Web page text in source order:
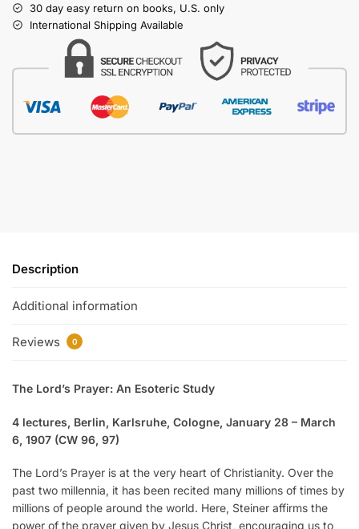
30 day easy return on books, U.S. only
International Shipping Available
Description
Additional information
Reviews 0
The Lord’s Prayer: An Esoteric Study
4 lectures, Berlin, Karlsruhe, Cologne, January 28 – March
6, 1907 (CW 96, 97)
The Lord’s Prayer is at the very heart of Christianity. Over the
past two millennia, it has been recited many millions of times by
millions of people around the world. Here, Steiner affirms the
power of the prayer given by Jesus Christ, encouraging us to